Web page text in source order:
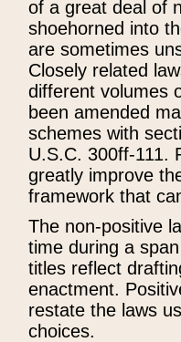
of a great deal of
shoehorned into
are sometimes
Closely related
different volumes
been amended
schemes with
U.S.C. 300ff-111.
greatly improve
framework that
The non-positive
time during a
titles reflect
enactment.
restate the laws
choices.